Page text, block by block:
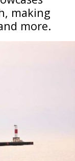
making
more.